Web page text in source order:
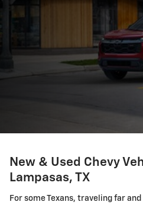
New & Used Chevy
Lampasas, TX
For some Texans, traveling far